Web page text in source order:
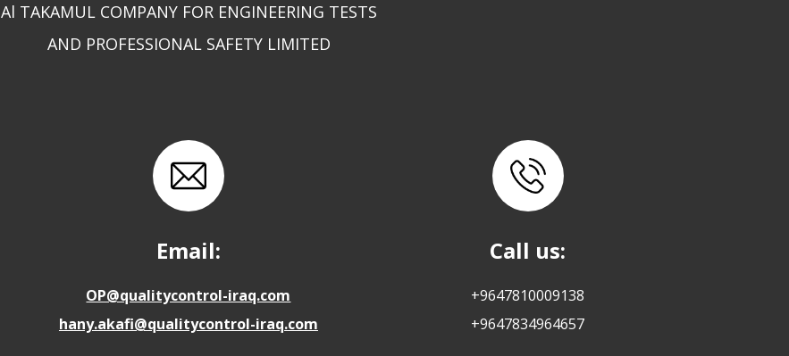
Al TAKAMUL COMPANY FOR ENGINEERING TESTS
AND PROFESSIONAL SAFETY LIMITED
Email:
OP@qualitycontrol-iraq.com
hany.akafi@qualitycontrol-iraq.com
Call us:
+9647810009138
+9647834964657